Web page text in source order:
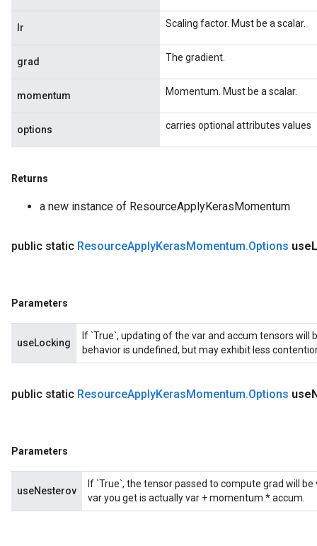
lr Scaling factor. Must be a scalar.
grad The gradient.
momentum Momentum. Must be a scalar.
options carries optional attributes values
Returns
a new instance of ResourceApplyKerasMomentum
public static ResourceApplyKerasMomentum.Options use
Parameters
useLocking
If `True`, updating of the var and accum tensors will
behavior is undefined, but may exhibit less
public static ResourceApplyKerasMomentum.Options use
Parameters
useNesterov
If `True`, the tensor passed to compute grad will
var you get is actually var + momentum * accum.